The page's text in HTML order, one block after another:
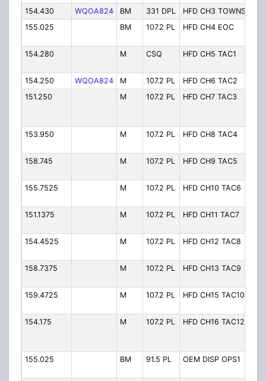
154.430
WQOA824 BM 331 DPL HFD CH3 TOWNS
155.025
BM 107.2 PL HFD CH4 EOC
154.280
M CSQ HFD CH5 TAC1
154.250
WQOA824 M 107.2 PL HFD CH6 TAC2
151.250
M 107.2 PL HFD CH7 TAC3
153.950
M 107.2 PL HFD CH8 TAC4
158.745
M 107.2 PL HFD CH9 TAC5
155.7525
M 107.2 PL HFD CH10 TAC6
151.1375
M 107.2 PL HFD CH11 TAC7
154.4525
M 107.2 PL HFD CH12 TAC8
158.7375
M 107.2 PL HFD CH13 TAC9
159.4725
M 107.2 PL HFD CH15 TAC10
154.175
M 107.2 PL HFD CH16 TAC12
155.025
BM 91.5 PL OEM DISP OPS1